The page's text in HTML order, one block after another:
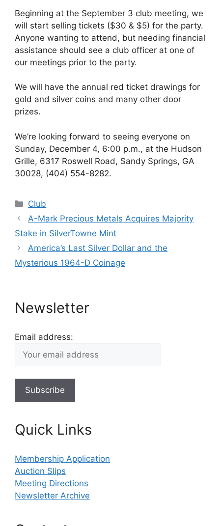
Beginning at the September 3 club meeting, we
will start selling tickets ($30 & $5) for the party.
Anyone wanting to attend, but needing financial
assistance should see a club officer at one of
our meetings prior to the party.
We will have the annual red ticket drawings for
gold and silver coins and many other door
prizes.
We’re looking forward to seeing everyone on
Sunday, December 4, 6:00 p.m., at the Hudson
Grille, 6317 Roswell Road, Sandy Springs, GA
30028, (404) 554-8282.
Categories
Club
A-Mark Precious Metals Acquires Majority
Stake in SilverTowne Mint
America’s Last Silver Dollar and the
Mysterious 1964-D Coinage
Newsletter
Email address:
Quick Links
Membership Application
Auction Slips
Meeting Directions
Newsletter Archive